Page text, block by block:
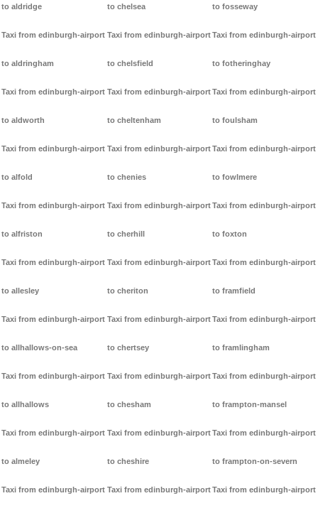
to aldridge
Taxi from edinburgh-airport
to aldringham
Taxi from edinburgh-airport
to aldworth
Taxi from edinburgh-airport
to alfold
Taxi from edinburgh-airport
to alfriston
Taxi from edinburgh-airport
to allesley
Taxi from edinburgh-airport
to allhallows-on-sea
Taxi from edinburgh-airport
to allhallows
Taxi from edinburgh-airport
to almeley
Taxi from edinburgh-airport
to chelsea
Taxi from edinburgh-airport
to chelsfield
Taxi from edinburgh-airport
to cheltenham
Taxi from edinburgh-airport
to chenies
Taxi from edinburgh-airport
to cherhill
Taxi from edinburgh-airport
to cheriton
Taxi from edinburgh-airport
to chertsey
Taxi from edinburgh-airport
to chesham
Taxi from edinburgh-airport
to cheshire
Taxi from edinburgh-airport
to fosseway
Taxi from edinburgh-airport
to fotheringhay
Taxi from edinburgh-airport
to foulsham
Taxi from edinburgh-airport
to fowlmere
Taxi from edinburgh-airport
to foxton
Taxi from edinburgh-airport
to framfield
Taxi from edinburgh-airport
to framlingham
Taxi from edinburgh-airport
to frampton-mansel
Taxi from edinburgh-airport
to frampton-on-severn
Taxi from edinburgh-airport